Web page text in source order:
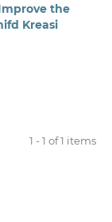
the
Kreasi
1 - 1 of 1 items